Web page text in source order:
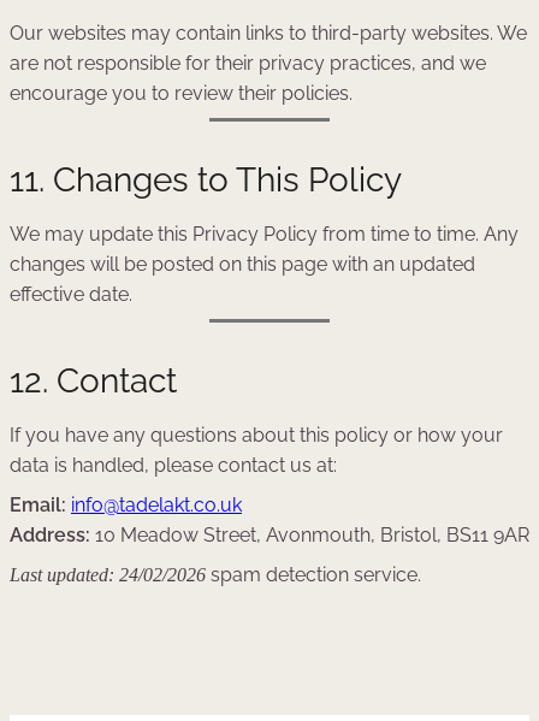
Our websites may contain links to third-party websites. We
are not responsible for their privacy practices, and we
encourage you to review their policies.
11. Changes to This Policy
We may update this Privacy Policy from time to time. Any
changes will be posted on this page with an updated
effective date.
12. Contact
If you have any questions about this policy or how your
data is handled, please contact us at:
Email: info@tadelakt.co.uk
Address: 10 Meadow Street, Avonmouth, Bristol, BS11 9AR
Last updated: 24/02/2026 spam detection service.